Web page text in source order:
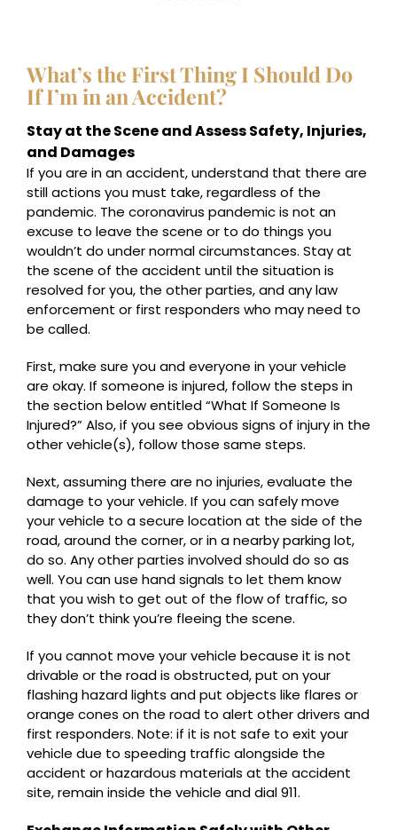
What’s the First Thing I Should Do
If I’m in an Accident?
Stay at the Scene and Assess Safety, Injuries,
and Damages
If you are in an accident, understand that there are
still actions you must take, regardless of the
pandemic. The coronavirus pandemic is not an
excuse to leave the scene or to do things you
wouldn’t do under normal circumstances. Stay at
the scene of the accident until the situation is
resolved for you, the other parties, and any law
enforcement or first responders who may need to
be called.
First, make sure you and everyone in your vehicle
are okay. If someone is injured, follow the steps in
the section below entitled “What If Someone Is
Injured?” Also, if you see obvious signs of injury in the
other vehicle(s), follow those same steps.
Next, assuming there are no injuries, evaluate the
damage to your vehicle. If you can safely move
your vehicle to a secure location at the side of the
road, around the corner, or in a nearby parking lot,
do so. Any other parties involved should do so as
well. You can use hand signals to let them know
that you wish to get out of the flow of traffic, so
they don’t think you’re fleeing the scene.
If you cannot move your vehicle because it is not
drivable or the road is obstructed, put on your
flashing hazard lights and put objects like flares or
orange cones on the road to alert other drivers and
first responders. Note: if it is not safe to exit your
vehicle due to speeding traffic alongside the
accident or hazardous materials at the accident
site, remain inside the vehicle and dial 911.